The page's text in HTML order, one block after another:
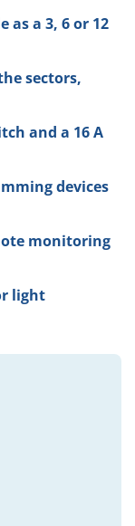
as a 3, 6 or 12
sectors,
and a 16 A
devices
monitoring
light